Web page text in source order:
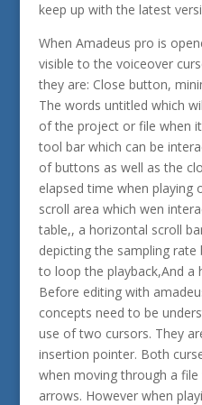
keep up with the latest
When Amadeus pro is
visible to the voiceover
they are: Close button,
The words untitled which
of the project or file when
tool bar which can be
of buttons as well as the
elapsed time when playing
scroll area which wen
table,, a horizontal scroll
depicting the sampling
to loop the playback,And a
Before editing with
concepts need to be
use of two cursors. They
insertion pointer. Both
when moving through a
arrows. However when